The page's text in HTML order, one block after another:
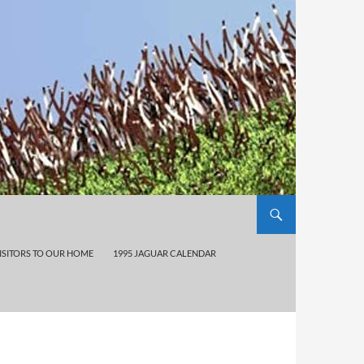
TO OUR HOME 1995 JAGUAR CALENDAR